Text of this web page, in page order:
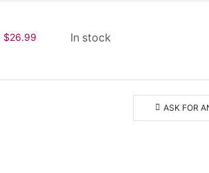
Original
$27.99.
$26.99
$26.99.
In stock
ASK FOR